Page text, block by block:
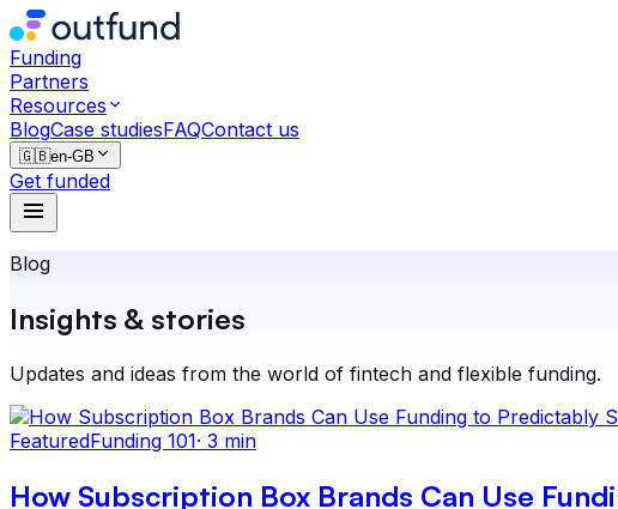
Funding
Partners
Resources
BlogCase studiesFAQContact us
🇬🇧en-GB
Get funded
Blog
Insights & stories
Updates and ideas from the world of fintech and flexible funding.
FeaturedFunding 101· 3 min
How Subscription Box Brands Can Use